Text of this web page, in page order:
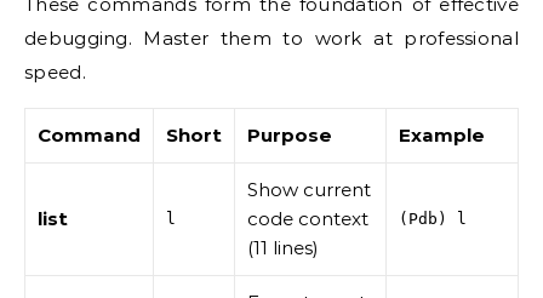
debugging. Master them to work at professional
speed.
Command Short Purpose Example
list l
Show current
code context
(11 lines)
(Pdb) l